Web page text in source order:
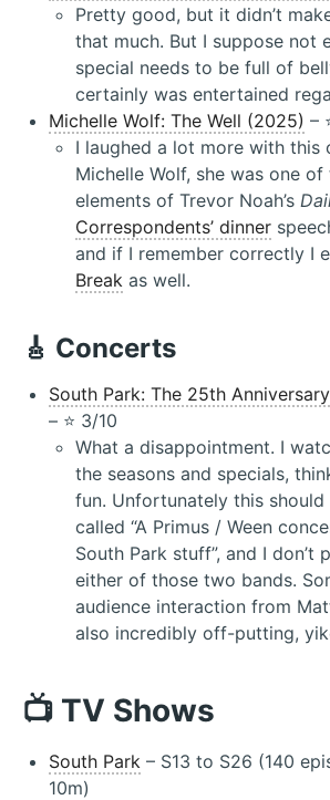
Pretty good, but it didn’t
that much. But I suppose not
special needs to be full of
certainly was entertained
Michelle Wolf: The Well (2025) –
I laughed a lot more with this
Michelle Wolf, she was one of
elements of Trevor Noah’s
Correspondents’ dinner
and if I remember correctly I
Break as well.
🎸 Concerts
South Park: The 25th
– ⭐️ 3/10
What a disappointment. I
the seasons and specials,
fun. Unfortunately this should
called “A Primus / Ween
South Park stuff”, and I don’t
either of those two bands.
audience interaction from
also incredibly off-putting,
📺 TV Shows
South Park – S13 to S26 (140
10m)